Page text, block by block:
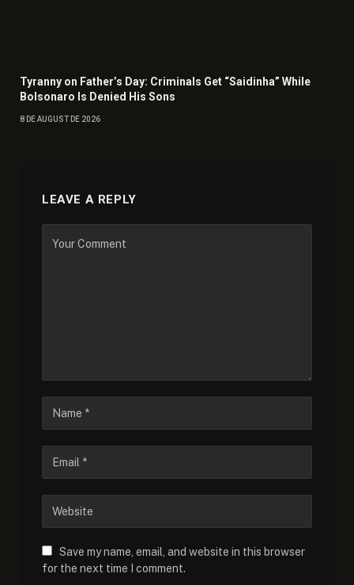
Tyranny on Father’s Day: Criminals Get “Saidinha” While
Bolsonaro Is Denied His Sons
8 DE AUGUST DE 2026
LEAVE A REPLY
Save my name, email, and website in this browser
for the next time I comment.